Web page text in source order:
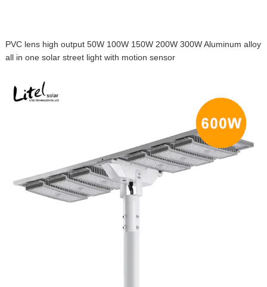
PVC lens high output 50W 100W 150W 200W 300W Aluminum alloy
all in one solar street light with motion sensor